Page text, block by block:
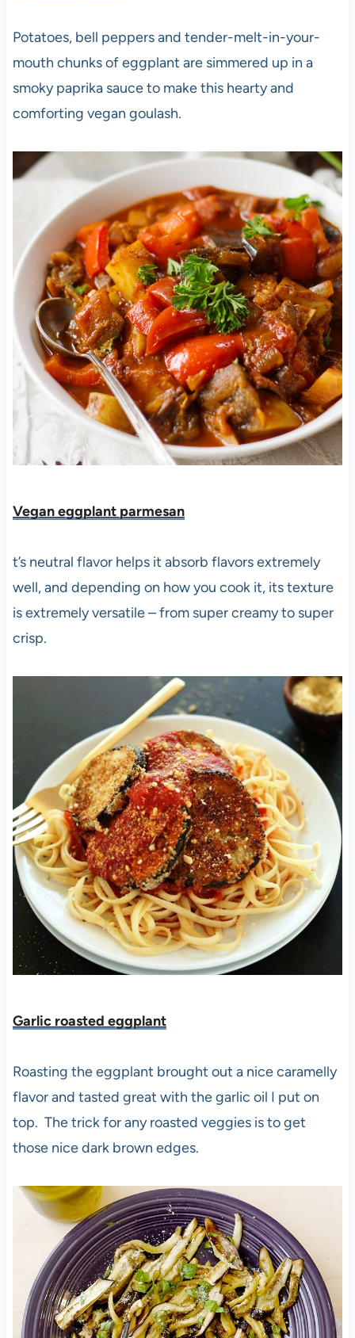
Potatoes, bell peppers and tender-melt-in-your-
mouth chunks of eggplant are simmered up in a
smoky paprika sauce to make this hearty and
comforting vegan goulash.
Vegan eggplant parmesan
t’s neutral flavor helps it absorb flavors extremely
well, and depending on how you cook it, its texture
is extremely versatile – from super creamy to super
crisp.
Garlic roasted eggplant
Roasting the eggplant brought out a nice caramelly
flavor and tasted great with the garlic oil I put on
top. The trick for any roasted veggies is to get
those nice dark brown edges.